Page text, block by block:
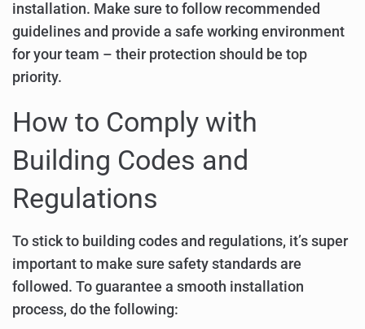
installation. Make sure to follow recommended
guidelines and provide a safe working environment
for your team – their protection should be top
priority.
How to Comply with
Building Codes and
Regulations
To stick to building codes and regulations, it’s super
important to make sure safety standards are
followed. To guarantee a smooth installation
process, do the following: